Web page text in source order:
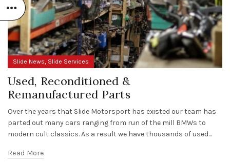
Slide News, Slide Services
Used, Reconditioned &
Remanufactured Parts
Over the years that Slide Motorsport has existed our team has
parted out many cars ranging from run of the mill BMWs to
modern cult classics. As a result we have thousands of used...
Read More